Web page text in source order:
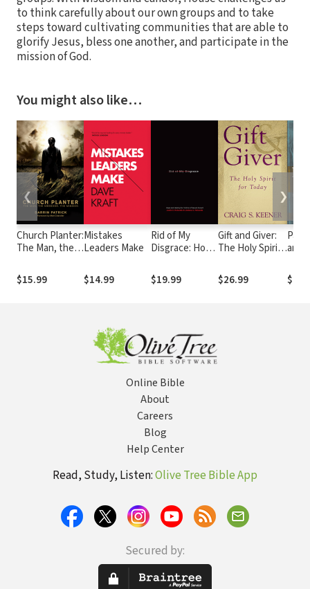
to think carefully about our own groups and to take
steps toward cultivating communities that are able to
glorify Jesus, bless one another, and participate in the
mission of God.
You might also like…
Church Planter:
The Man, the
Mission
$15.99
Mistakes
Leaders Make
$14.99
Rid of My
Disgrace: Hope
Victims of
Sexual Assault
$19.99
Gift and Giver:
The Holy Spirit
$26.99
and
❮ ❯
Online Bible
About
Careers
Blog
Help Center
Read, Study, Listen:Olive Tree Bible App
Secured by: